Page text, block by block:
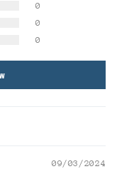
0
0
0
09/03/2024